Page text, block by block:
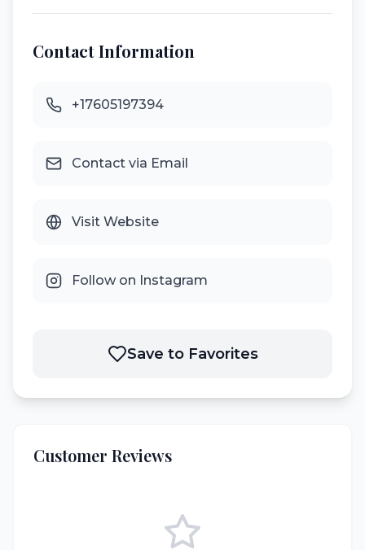
Contact Information
+17605197394
Contact via Email
Visit Website
Follow on Instagram
Save to Favorites
Customer Reviews